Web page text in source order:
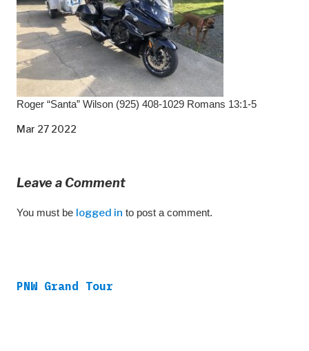
Roger “Santa” Wilson (925) 408-1029 Romans 13:1-5
Mar 27 2022
Leave a Comment
You must be logged in to post a comment.
PNW Grand Tour